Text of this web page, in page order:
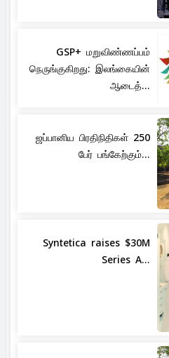
GSP+ மறுவிண்ணப்பம்
நெருங்குகிறது: இலங்கையின்
ஆடைத்...
ஜப்பானிய பிரதிநிதிகள் 250
பேர் பங்கேற்கும்...
Syntetica raises $30M
Series A...